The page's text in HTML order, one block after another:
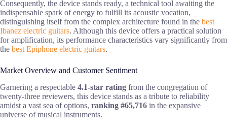
Consequently, the device stands ready, a technical tool awaiting the
indispensable spark of energy to fulfill its acoustic vocation,
distinguishing itself from the complex architecture found in the best
Ibanez electric guitars. Although this device offers a practical solution
for amplification, its performance characteristics vary significantly from
the best Epiphone electric guitars.
Market Overview and Customer Sentiment
Garnering a respectable 4.1-star rating from the congregation of
twenty-three reviewers, this device stands as a tribute to reliability
amidst a vast sea of options, ranking #65,716 in the expansive
universe of musical instruments.